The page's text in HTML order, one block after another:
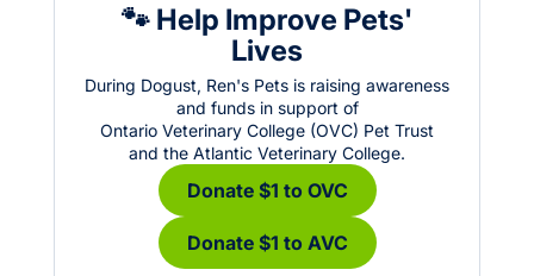
🐾 Help Improve Pets'
Lives
During Dogust, Ren's Pets is raising awareness
and funds in support of
Ontario Veterinary College (OVC) Pet Trust
and the Atlantic Veterinary College.
Donate $1 to OVC
Donate $1 to AVC